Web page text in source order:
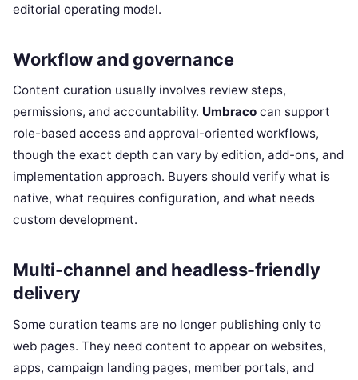
editorial operating model.
Workflow and governance
Content curation usually involves review steps,
permissions, and accountability. Umbraco can support
role-based access and approval-oriented workflows,
though the exact depth can vary by edition, add-ons, and
implementation approach. Buyers should verify what is
native, what requires configuration, and what needs
custom development.
Multi-channel and headless-friendly
delivery
Some curation teams are no longer publishing only to
web pages. They need content to appear on websites,
apps, campaign landing pages, member portals, and